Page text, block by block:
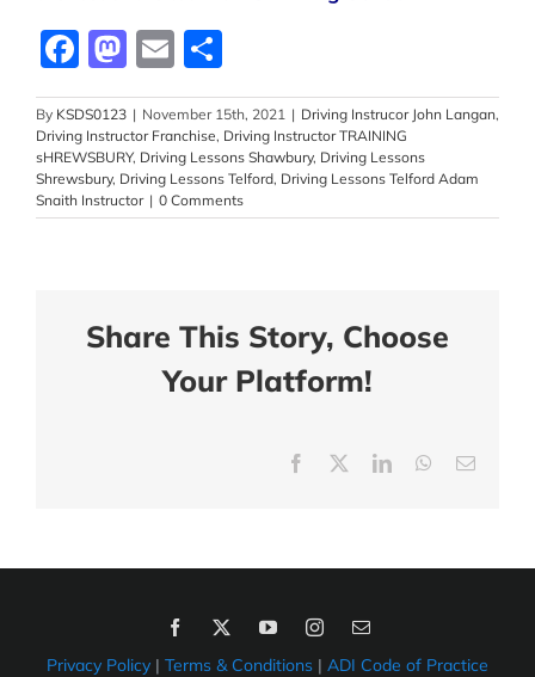
Facebook
Mastodon
Email
By KSDS0123 | November 15th, 2021 | Driving Instrucor John Langan,
Driving Instructor Franchise, Driving Instructor TRAINING
sHREWSBURY, Driving Lessons Shawbury, Driving Lessons
Shrewsbury, Driving Lessons Telford, Driving Lessons Telford Adam
Snaith Instructor | 0 Comments
Share This Story, Choose
Your Platform!
Facebook LinkedInWhatsApp
Email
Privacy Policy | Terms & Conditions | ADI Code of Practice